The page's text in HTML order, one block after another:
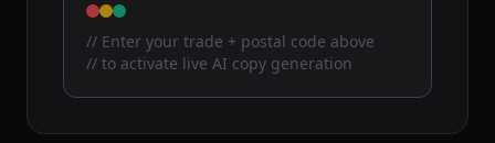
// Enter your trade + postal code above
// to activate live AI copy generation